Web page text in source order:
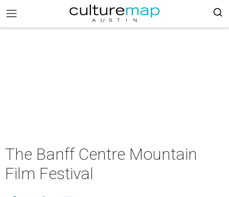
The Banff Centre Mountain
Film Festival